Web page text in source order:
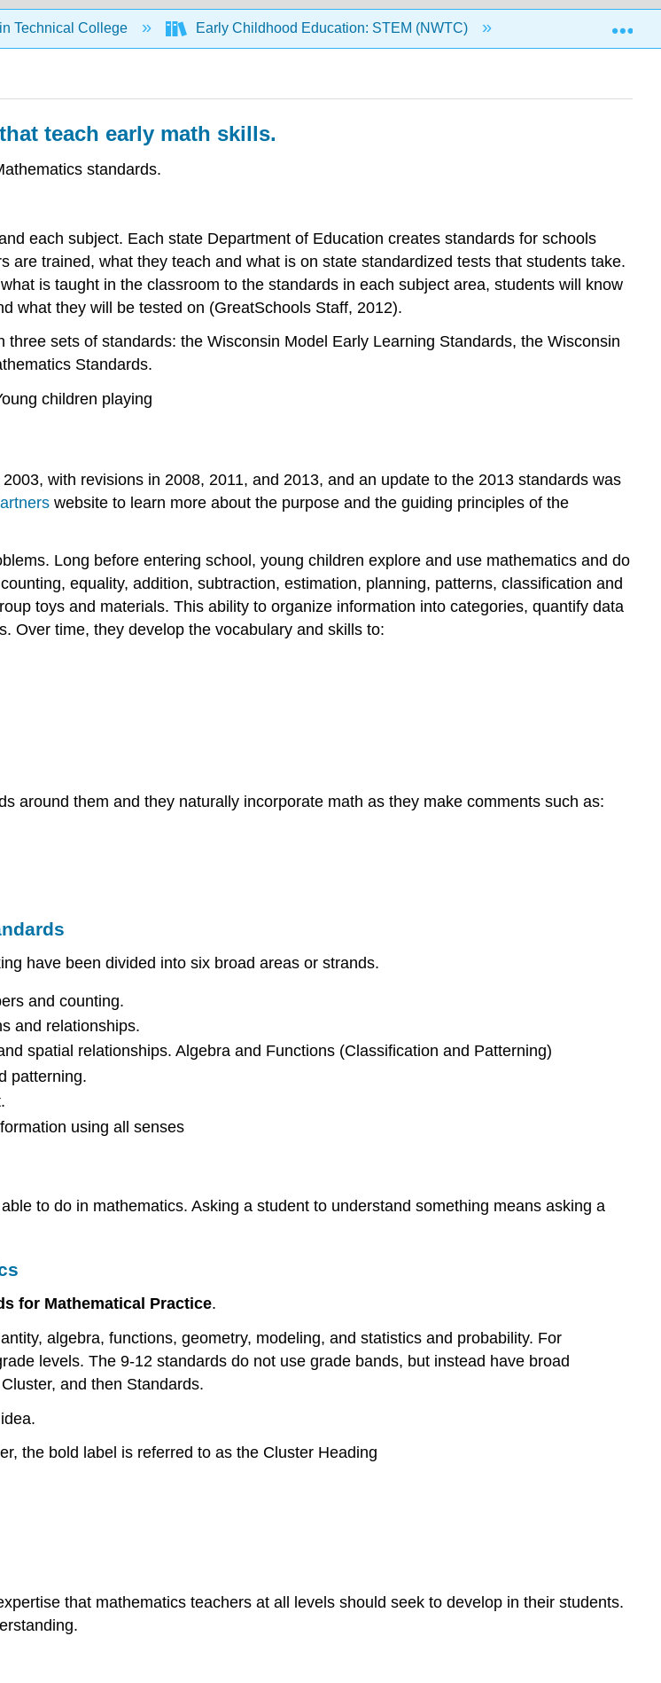
Technical College Early Childhood Education: STEM (NWTC) 5: Early Math
teach early math skills.
standards.
each subject. Each state Department of Education creates standards for schools
trained, what they teach and what is on state standardized tests that students take.
is taught in the classroom to the standards in each subject area, students will know
what they will be tested on (GreatSchools Staff, 2012).
sets of standards: the Wisconsin Model Early Learning Standards, the Wisconsin
Standards.
with revisions in 2008, 2011, and 2013, and an update to the 2013 standards was
website to learn more about the purpose and the guiding principles of the
Long before entering school, young children explore and use mathematics and do
equality, addition, subtraction, estimation, planning, patterns, classification and
toys and materials. This ability to organize information into categories, quantify data
Over time, they develop the vocabulary and skills to:
around them and they naturally incorporate math as they make comments such as:
have been divided into six broad areas or strands.
and counting.
and relationships.
spatial relationships. Algebra and Functions (Classification and Patterning)
patterning.
using all senses
to do in mathematics. Asking a student to understand something means asking a
for Mathematical Practice.
algebra, functions, geometry, modeling, and statistics and probability. For
levels. The 9-12 standards do not use grade bands, but instead have broad
and then Standards.
the bold label is referred to as the Cluster Heading
that mathematics teachers at all levels should seek to develop in their students.